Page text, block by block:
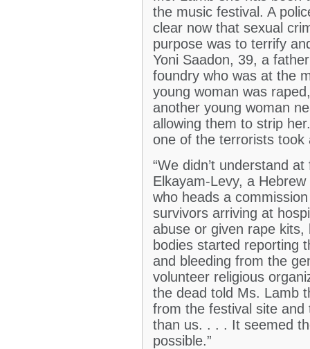
the music festival. A
clear now that sexual
purpose was to terrify
Yoni Saadon, 39, a
foundry who was at the
young woman was
another young woman
allowing them to strip
one of the terrorists took
“We didn’t understand
Elkayam-Levy, a
who heads a
survivors arriving at
abuse or given rape
bodies started reporting
and bleeding from the
volunteer religious
the dead told Ms. Lamb
from the festival site and
than us. . . . It seemed
possible.”